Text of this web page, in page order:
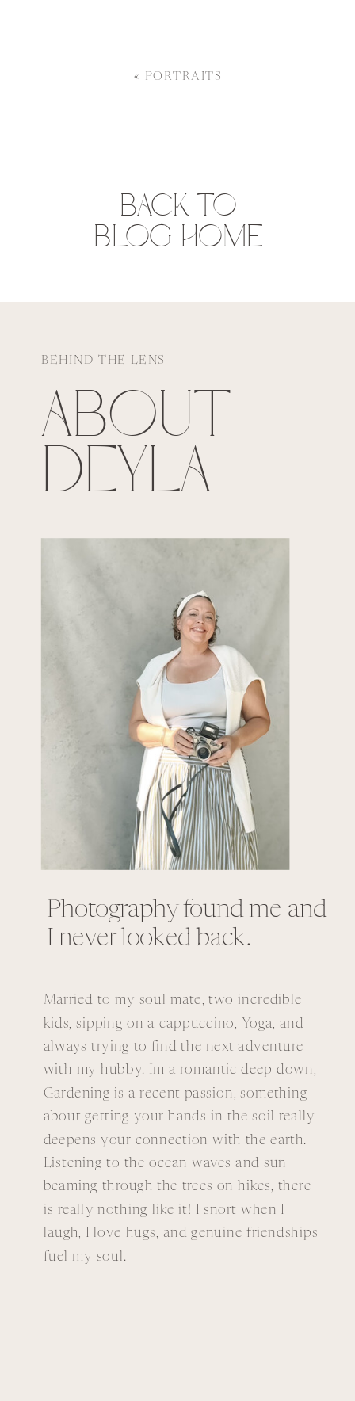
« PORTRAITS
BACK TO
BLOG HOME
BEHIND THE LENS
ABOUT
DEYLA
Photography found me and
I never looked back.
Married to my soul mate, two incredible
kids, sipping on a cappuccino, Yoga, and
always trying to find the next adventure
with my hubby. Im a romantic deep down,
Gardening is a recent passion, something
about getting your hands in the soil really
deepens your connection with the earth.
Listening to the ocean waves and sun
beaming through the trees on hikes, there
is really nothing like it! I snort when I
laugh, I love hugs, and genuine friendships
fuel my soul.